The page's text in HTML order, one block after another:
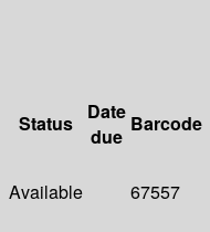
Status
Date
due
Barcode
Available 67557